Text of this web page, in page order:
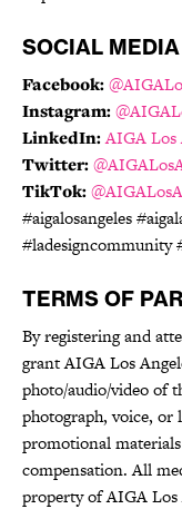
SOCIAL MEDIA
Facebook:
Instagram:
LinkedIn:AIGA Los
Twitter:
TikTok:
#aigalosangeles
TERMS OF
By registering and
grant AIGA Los
photo/audio/video of
photograph, voice,
promotional
compensation. All
property of AIGA Los